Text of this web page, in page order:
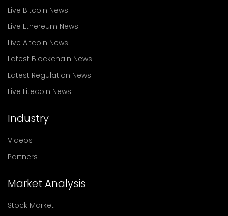
Live Bitcoin News
Live Ethereum News
Live Altcoin News
Latest Blockchain News
Latest Regulation News
Live Litecoin News
Industry
Videos
Partners
Market Analysis
Stock Market